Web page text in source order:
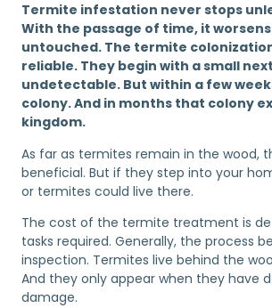
Termite infestation never stops
With the passage of time, it
untouched. The termite
reliable. They begin with a small
undetectable. But within a few
colony. And in months that colony
kingdom.
As far as termites remain in the wood,
beneficial. But if they step into your
or termites could live there.
The cost of the termite treatment is
tasks required. Generally, the process
inspection. Termites live behind the
And they only appear when they have
damage.